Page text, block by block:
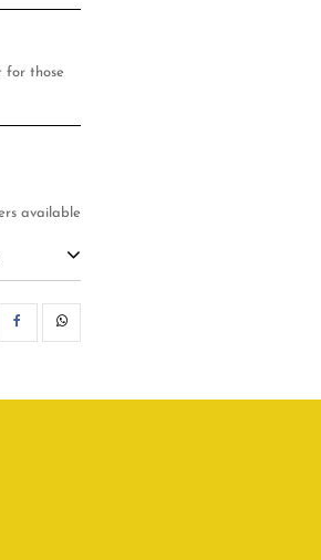
for those
available
SHARE